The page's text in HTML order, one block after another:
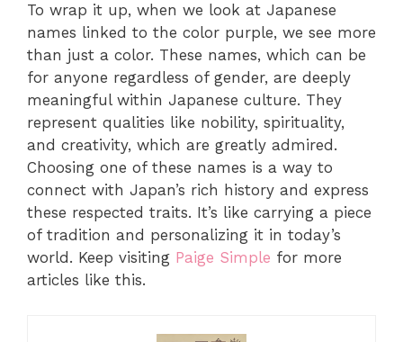
To wrap it up, when we look at Japanese
names linked to the color purple, we see more
than just a color. These names, which can be
for anyone regardless of gender, are deeply
meaningful within Japanese culture. They
represent qualities like nobility, spirituality,
and creativity, which are greatly admired.
Choosing one of these names is a way to
connect with Japan’s rich history and express
these respected traits. It’s like carrying a piece
of tradition and personalizing it in today’s
world. Keep visiting Paige Simple for more
articles like this.